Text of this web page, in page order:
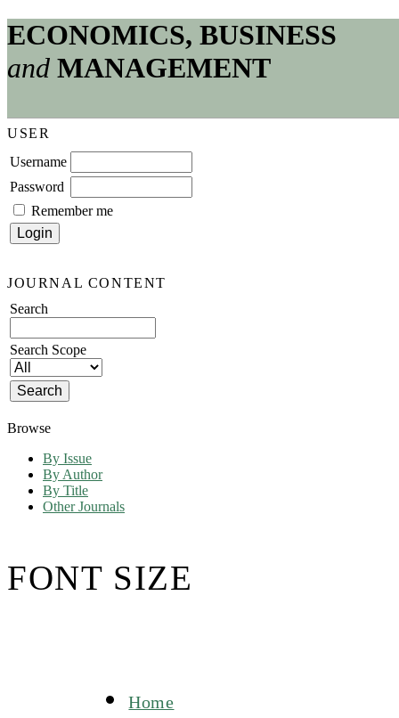
ECONOMICS, BUSINESS
and MANAGEMENT
USER
Username
Password
Remember me
JOURNAL CONTENT
Search
Search Scope
Browse
By Issue
By Author
By Title
Other Journals
FONT SIZE
Home